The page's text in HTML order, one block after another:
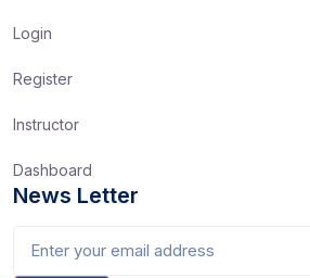
Login
Register
Instructor
Dashboard
News Letter